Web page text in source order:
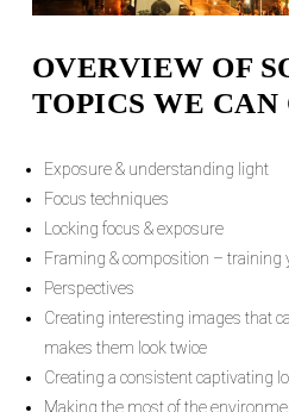
OVERVIEW OF
TOPICS WE CAN
Exposure & understanding light
Focus techniques
Locking focus & exposure
Framing & composition – training
Perspectives
Creating interesting images that
makes them look twice
Creating a consistent captivating
Making the most of the